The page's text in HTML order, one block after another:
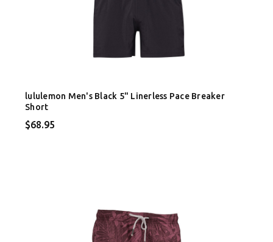
lululemon Men's Black 5" Linerless Pace Breaker
Short
$68.95